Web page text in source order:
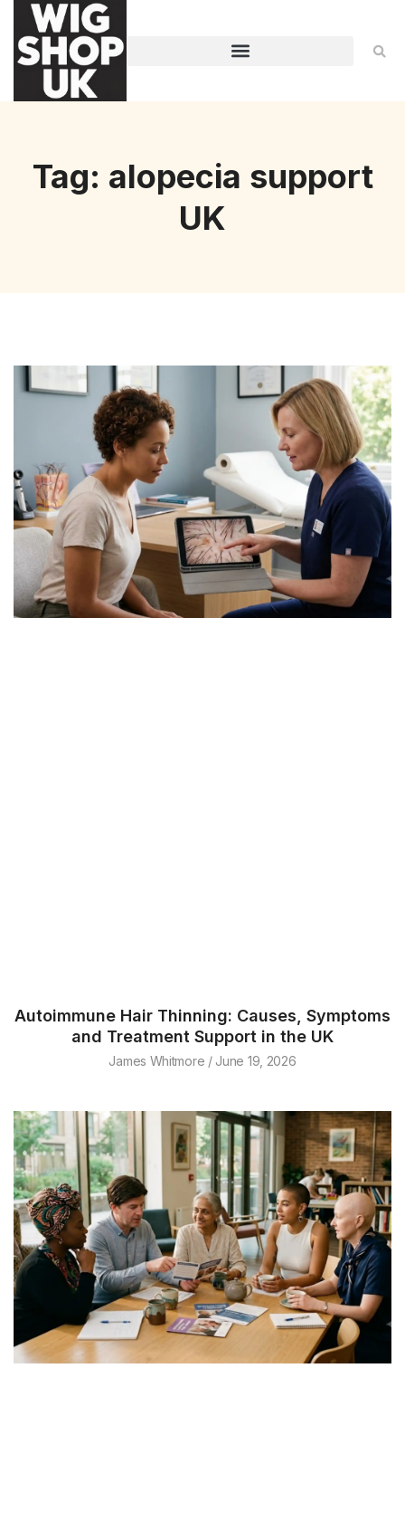
Tag: alopecia support
UK
Autoimmune Hair Thinning: Causes, Symptoms
and Treatment Support in the UK
James Whitmore June 19, 2026